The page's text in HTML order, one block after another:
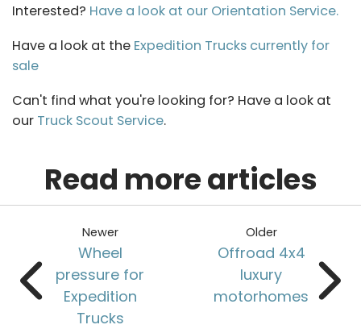
Interested? Have a look at our Orientation Service.
Have a look at the Expedition Trucks currently for
sale
Can't find what you're looking for? Have a look at
our Truck Scout Service.
Read more articles
Newer
Wheel
pressure for
Expedition
Trucks
Older
Offroad 4x4
luxury
motorhomes